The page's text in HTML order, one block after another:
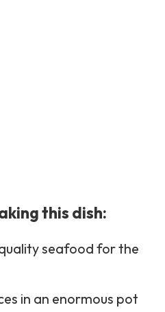
this dish:
seafood for the
in an enormous pot